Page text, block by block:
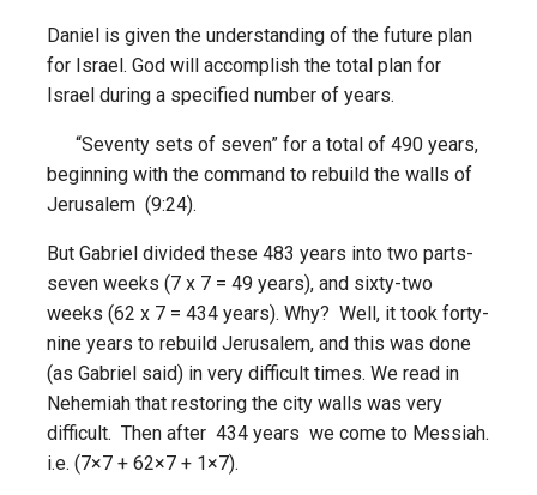
Daniel is given the understanding of the future plan
for Israel. God will accomplish the total plan for
Israel during a specified number of years.
“Seventy sets of seven” for a total of 490 years,
beginning with the command to rebuild the walls of
Jerusalem (9:24).
But Gabriel divided these 483 years into two parts-
seven weeks (7 x 7 = 49 years), and sixty-two
weeks (62 x 7 = 434 years). Why? Well, it took forty-
nine years to rebuild Jerusalem, and this was done
(as Gabriel said) in very difficult times. We read in
Nehemiah that restoring the city walls was very
difficult. Then after 434 years we come to Messiah.
i.e. (7×7 + 62×7 + 1×7).